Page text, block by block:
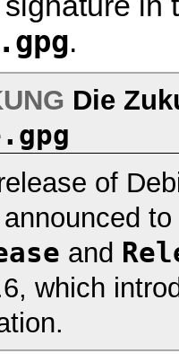
.
Die
of
and
which